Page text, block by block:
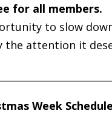
for all members.
to slow
the attention it
Week Schedule